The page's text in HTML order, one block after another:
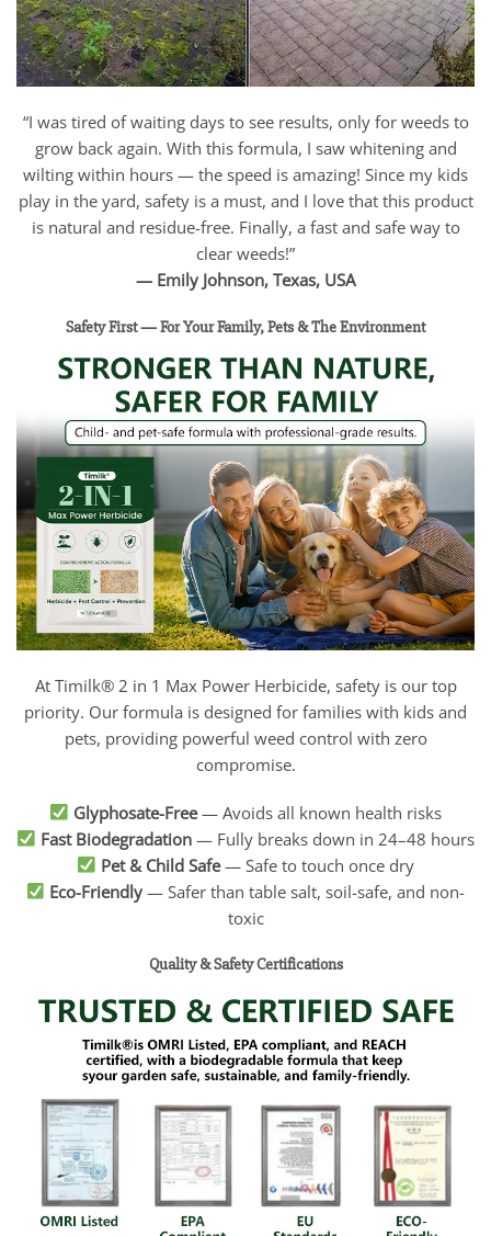
“I was tired of waiting days to see results, only for weeds to
grow back again. With this formula, I saw whitening and
wilting within hours — the speed is amazing! Since my kids
play in the yard, safety is a must, and I love that this product
is natural and residue-free. Finally, a fast and safe way to
clear weeds!”
— Emily Johnson, Texas, USA
Safety First — For Your Family, Pets & The Environment
At Timilk® 2 in 1 Max Power Herbicide, safety is our top
priority. Our formula is designed for families with kids and
pets, providing powerful weed control with zero
compromise.
Glyphosate-Free— Avoids all known health risks
Fast Biodegradation— Fully breaks down in 24–48 hours
Pet & Child Safe— Safe to touch once dry
Eco-Friendly — Safer than table salt, soil-safe, and non-
toxic
Quality & Safety Certifications